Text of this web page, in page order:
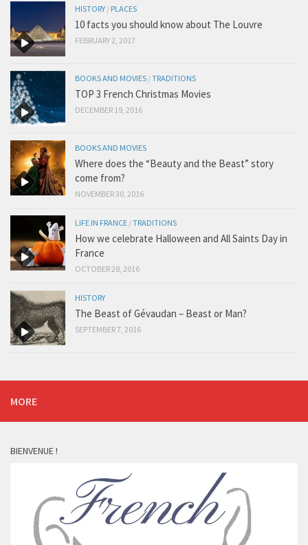
HISTORY / PLACES
10 facts you should know about The Louvre
FEBRUARY 2, 2017
BOOKS AND MOVIES /TRADITIONS
TOP 3 French Christmas Movies
DECEMBER 19, 2016
BOOKS AND MOVIES
Where does the “Beauty and the Beast” story
come from?
NOVEMBER 30, 2016
LIFE IN FRANCE /TRADITIONS
How we celebrate Halloween and All Saints Day in
France
OCTOBER 28, 2016
HISTORY
The Beast of Gévaudan – Beast or Man?
SEPTEMBER 7, 2016
MORE
BIENVENUE !